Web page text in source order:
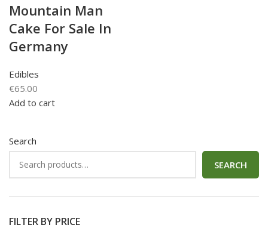
Search
SEARCH
FILTER BY PRICE
Mountain Man
Cake For Sale In
Germany
Edibles
€65.00
Add to cart